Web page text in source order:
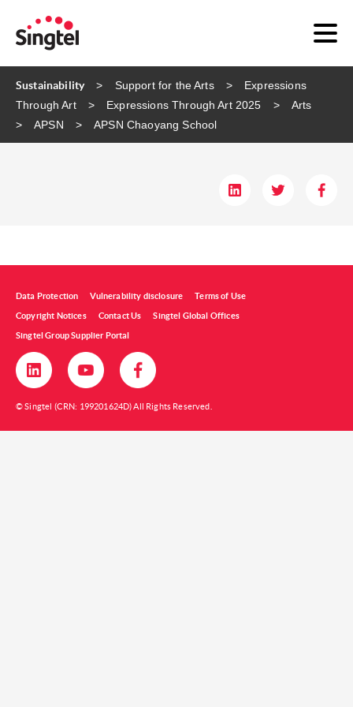
Sustainability Support for the Arts
Expressions
Through Art
Expressions Through Art 2025
Arts
APSN
APSN Chaoyang School
Data Protection Vulnerability disclosure Terms of Use
Copyright Notices Contact Us Singtel Global Offices
Singtel Group Supplier Portal
© Singtel (CRN: 199201624D) All Rights Reserved.